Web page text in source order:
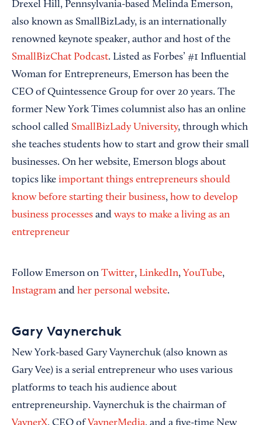
Drexel Hill, Pennsylvania-based Melinda Emerson,
also known as SmallBizLady, is an internationally
renowned keynote speaker, author and host of the
SmallBizChat Podcast. Listed as Forbes’ #1 Influential
Woman for Entrepreneurs, Emerson has been the
CEO of Quintessence Group for over 20 years. The
former New York Times columnist also has an online
school called SmallBizLady University, through which
she teaches students how to start and grow their small
businesses. On her website, Emerson blogs about
topics like important things entrepreneurs should
know before starting their business, how to develop
business processes and ways to make a living as an
entrepreneur
Follow Emerson on Twitter, LinkedIn, YouTube,
Instagram and her personal website.
Gary Vaynerchuk
New York-based Gary Vaynerchuk (also known as
Gary Vee) is a serial entrepreneur who uses various
platforms to teach his audience about
entrepreneurship. Vaynerchuk is the chairman of